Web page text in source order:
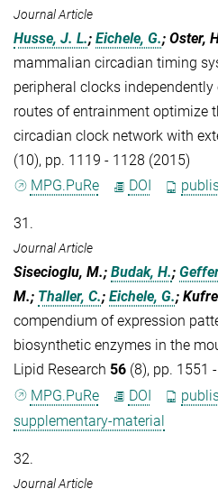
Journal Article
Husse, J. L.; Eichele, G.; Oster,
mammalian circadian timing
peripheral clocks
routes of entrainment optimize
circadian clock network with
(10), pp. 1119 - 1128 (2015)
MPG.PuRe
DOI
31.
Journal Article
Sisecioglu, M.; Budak, H.;
M.; Thaller, C.; Eichele, G.;
compendium of expression
biosynthetic enzymes in the
Lipid Research 56 (8), pp. 1551
MPG.PuRe
DOI
supplementary-material
32.
Journal Article